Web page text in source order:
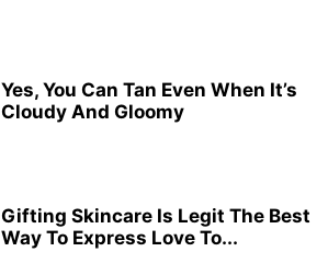
Yes, You Can Tan Even When It’s
Cloudy And Gloomy
Gifting Skincare Is Legit The Best
Way To Express Love To...